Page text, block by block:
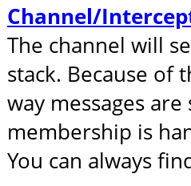
Channel/
The channel will
stack. Because of
way messages
membership is
You can always